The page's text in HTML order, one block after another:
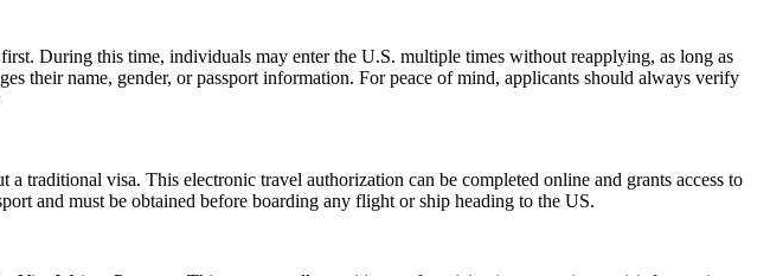
During this time, individuals may enter the U.S. multiple times without reapplying, as long as
their name, gender, or passport information. For peace of mind, applicants should always verify
visa. This electronic travel authorization can be completed online and grants access to
and must be obtained before boarding any flight or ship heading to the US.